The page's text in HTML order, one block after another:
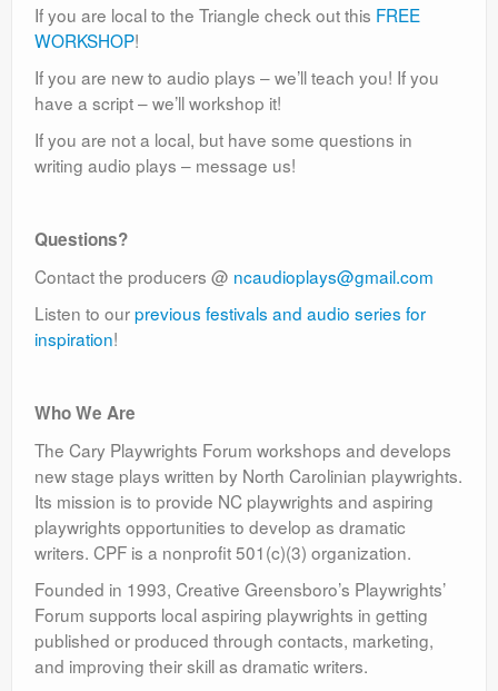
If you are local to the Triangle check out this FREE
WORKSHOP!
If you are new to audio plays – we’ll teach you! If you
have a script – we’ll workshop it!
If you are not a local, but have some questions in
writing audio plays – message us!
Questions?
Contact the producers @ ncaudioplays@gmail.com
Listen to ourprevious festivals and audio series for
inspiration!
Who We Are
The Cary Playwrights Forum workshops and develops
new stage plays written by North Carolinian playwrights.
Its mission is to provide NC playwrights and aspiring
playwrights opportunities to develop as dramatic
writers. CPF is a nonprofit 501(c)(3) organization.
Founded in 1993, Creative Greensboro’s Playwrights’
Forum supports local aspiring playwrights in getting
published or produced through contacts, marketing,
and improving their skill as dramatic writers.